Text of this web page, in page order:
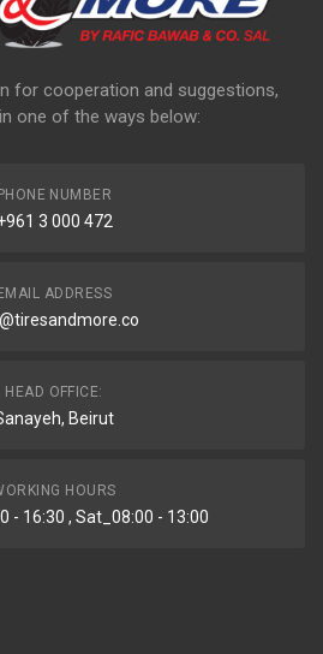
for cooperation and suggestions,
one of the ways below:
PHONE NUMBER
3 000 472
EMAIL ADDRESS
HEAD OFFICE:
Beirut
HOURS
- 16:30 , Sat_08:00 - 13:00